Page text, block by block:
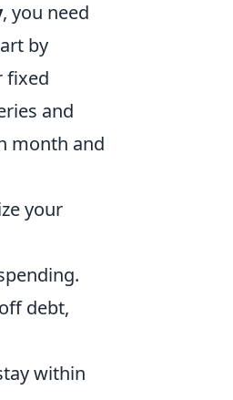
, you need
by
fixed
and
month and
your
debt,
within